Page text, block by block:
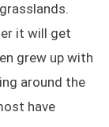
it will get
grew up with
around the
have